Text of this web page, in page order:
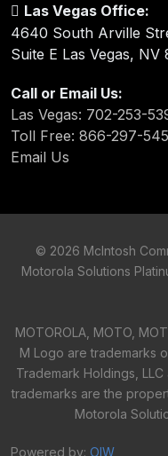
Las Vegas Office:
4640 South Arville
Suite E Las Vegas, NV
Call or Email Us:
Las Vegas: 702-253-
Toll Free: 866-297-
Email Us
© 2026 McIntosh
Motorola Solutions
MOTOROLA, MOTO,
M Logo are trademarks
Trademark Holdings,
trademarks are the
Motorola
Powered by: OIW